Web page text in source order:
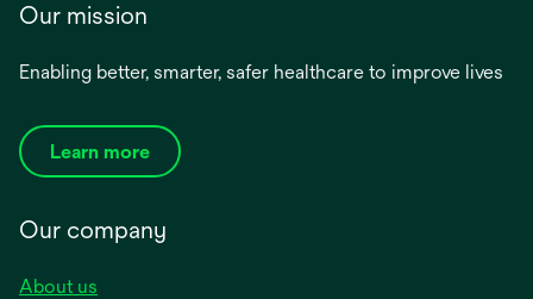
Our mission
Enabling better, smarter, safer healthcare to improve lives
Learn more
Our company
About us